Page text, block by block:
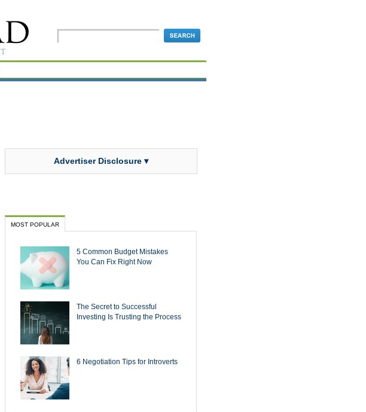
Advertiser Disclosure ▾
MOST POPULAR
5 Common Budget Mistakes
You Can Fix Right Now
The Secret to Successful
Investing Is Trusting the Process
6 Negotiation Tips for Introverts